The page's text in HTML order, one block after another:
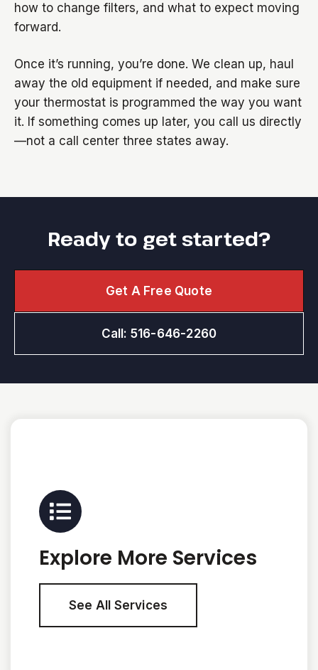
how to change filters, and what to expect moving
forward.
Once it’s running, you’re done. We clean up, haul
away the old equipment if needed, and make sure
your thermostat is programmed the way you want
it. If something comes up later, you call us directly
—not a call center three states away.
Ready to get started?
Get A Free Quote
Call: 516-646-2260
Explore More Services
See All Services